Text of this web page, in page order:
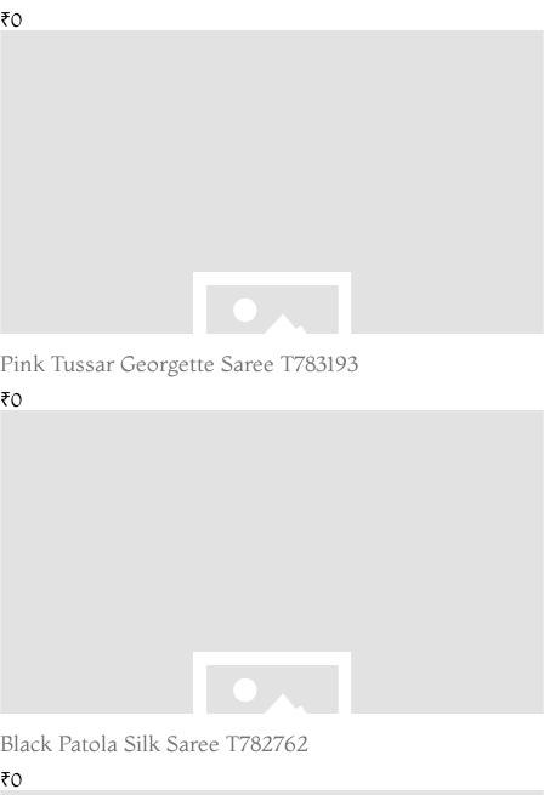
₹0
Pink Tussar Georgette Saree T783193
₹0
Black Patola Silk Saree T782762
₹0